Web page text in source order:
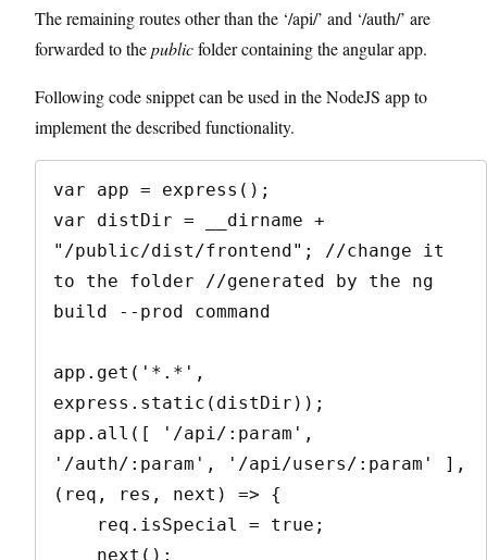
The remaining routes other than the ‘/api/’ and ‘/auth/’ are
forwarded to thepublicfolder containing the angular app.
Following code snippet can be used in the NodeJS app to
implement the described functionality.
var app = express();
var distDir = __dirname +
"/public/dist/frontend"; //change it
to the folder //generated by the ng
build --prod command
app.get('*.*',
express.static(distDir));
app.all([ '/api/:param',
'/auth/:param', '/api/users/:param' ],
(req, res, next) => {